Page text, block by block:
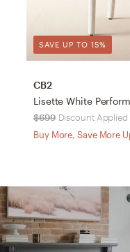
SAVE UP TO 15%
CB2
Lisette White
$699 Discount Applied
Buy More, Save More